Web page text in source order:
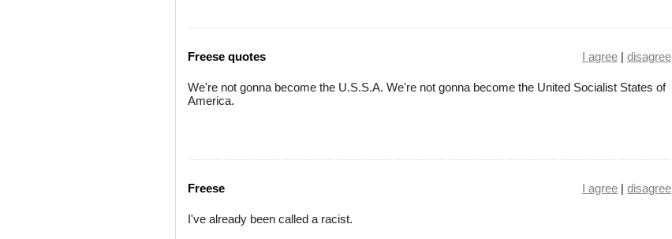
Freese quotes I agree | disagree
We're not gonna become the U.S.S.A. We're not gonna become the United Socialist States of
America.
Freese I agree | disagree
I've already been called a racist.